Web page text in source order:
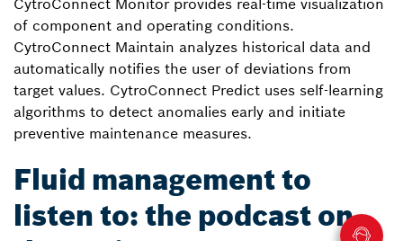
CytroConnect Monitor provides real-time visualization
of component and operating conditions.
CytroConnect Maintain analyzes historical data and
automatically notifies the user of deviations from
target values. CytroConnect Predict uses self-learning
algorithms to detect anomalies early and initiate
preventive maintenance measures.
Fluid management to
listen to: the podcast on